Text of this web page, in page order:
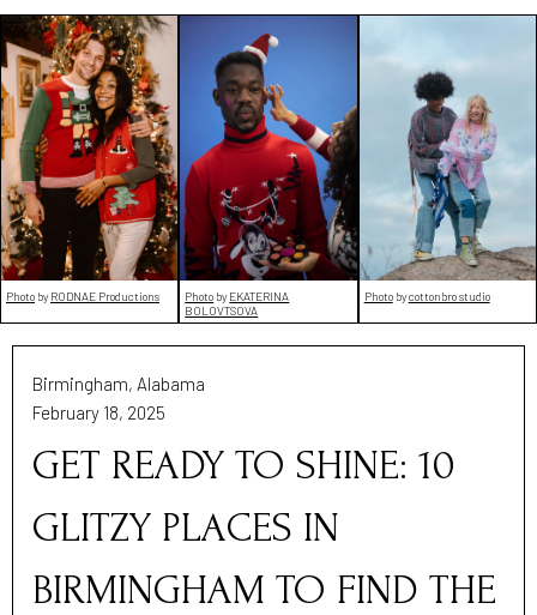
Photo by RODNAE Productions Photo by EKATERINA
BOLOVTSOVA
Photobycottonbro studio
Birmingham, Alabama
February 18, 2025
GET READY TO SHINE: 10
GLITZY PLACES IN
BIRMINGHAM TO FIND THE